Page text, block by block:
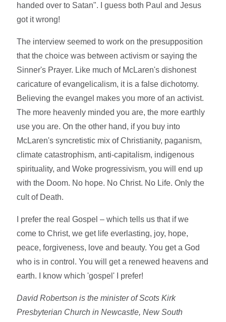
handed over to Satan". I guess both Paul and Jesus
got it wrong!
The interview seemed to work on the presupposition
that the choice was between activism or saying the
Sinner's Prayer. Like much of McLaren's dishonest
caricature of evangelicalism, it is a false dichotomy.
Believing the evangel makes you more of an activist.
The more heavenly minded you are, the more earthly
use you are. On the other hand, if you buy into
McLaren's syncretistic mix of Christianity, paganism,
climate catastrophism, anti-capitalism, indigenous
spirituality, and Woke progressivism, you will end up
with the Doom. No hope. No Christ. No Life. Only the
cult of Death.
I prefer the real Gospel – which tells us that if we
come to Christ, we get life everlasting, joy, hope,
peace, forgiveness, love and beauty. You get a God
who is in control. You will get a renewed heavens and
earth. I know which 'gospel' I prefer!
David Robertson is the minister of Scots Kirk
Presbyterian Church in Newcastle, New South